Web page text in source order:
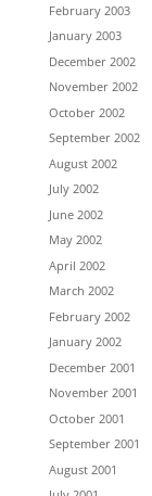
February 2003
January 2003
December 2002
November 2002
October 2002
September 2002
August 2002
July 2002
June 2002
May 2002
April 2002
March 2002
February 2002
January 2002
December 2001
November 2001
October 2001
September 2001
August 2001